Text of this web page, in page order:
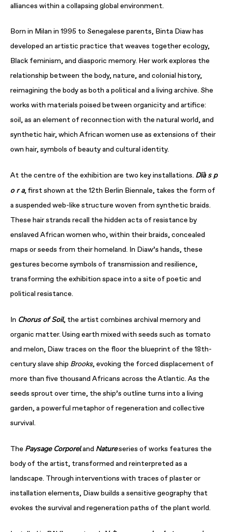
alliances within a collapsing global environment.
Born in Milan in 1995 to Senegalese parents, Binta Diaw has
developed an artistic practice that weaves together ecology,
Black feminism, and diasporic memory. Her work explores the
relationship between the body, nature, and colonial history,
reimagining the body as both a political and a living archive. She
works with materials poised between organicity and artifice:
soil, as an element of reconnection with the natural world, and
synthetic hair, which African women use as extensions of their
own hair, symbols of beauty and cultural identity.
At the centre of the exhibition are two key installations. Dïà s p
o r a, first shown at the 12th Berlin Biennale, takes the form of
a suspended web-like structure woven from synthetic braids.
These hair strands recall the hidden acts of resistance by
enslaved African women who, within their braids, concealed
maps or seeds from their homeland. In Diaw’s hands, these
gestures become symbols of transmission and resilience,
transforming the exhibition space into a site of poetic and
political resistance.
In Chorus of Soil, the artist combines archival memory and
organic matter. Using earth mixed with seeds such as tomato
and melon, Diaw traces on the floor the blueprint of the 18th-
century slave ship Brooks, evoking the forced displacement of
more than five thousand Africans across the Atlantic. As the
seeds sprout over time, the ship’s outline turns into a living
garden, a powerful metaphor of regeneration and collective
survival.
The Paysage Corporeland Natureseries of works features the
body of the artist, transformed and reinterpreted as a
landscape. Through interventions with traces of plaster or
installation elements, Diaw builds a sensitive geography that
evokes the survival and regeneration paths of the plant world.